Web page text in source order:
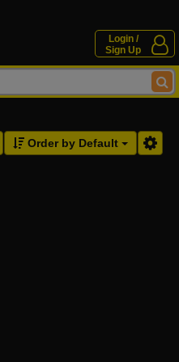
Login /
Sign Up
Order by Default